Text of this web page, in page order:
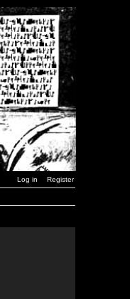
Log in Register